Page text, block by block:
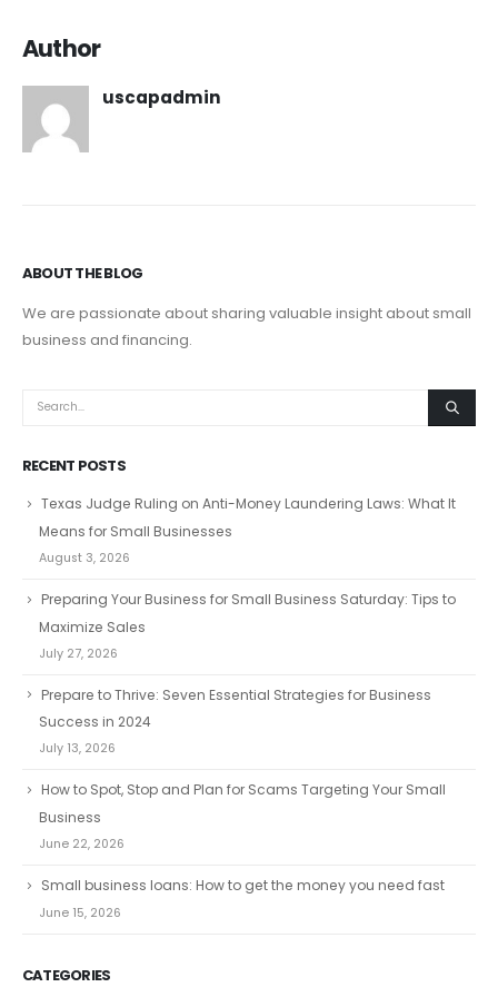
Author
uscapadmin
ABOUT THE BLOG
We are passionate about sharing valuable insight about small
business and financing.
RECENT POSTS
Texas Judge Ruling on Anti-Money Laundering Laws: What It
Means for Small Businesses
August 3, 2026
Preparing Your Business for Small Business Saturday: Tips to
Maximize Sales
July 27, 2026
Prepare to Thrive: Seven Essential Strategies for Business
Success in 2024
July 13, 2026
How to Spot, Stop and Plan for Scams Targeting Your Small
Business
June 22, 2026
Small business loans: How to get the money you need fast
June 15, 2026
CATEGORIES